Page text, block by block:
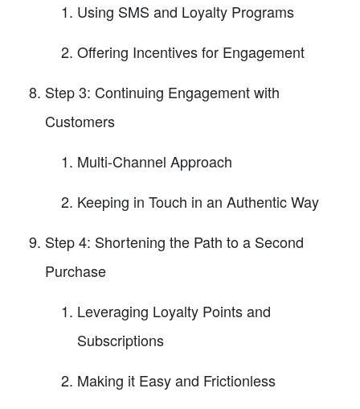
Using SMS and Loyalty Programs
Offering Incentives for Engagement
Step 3: Continuing Engagement with
Customers
Multi-Channel Approach
Keeping in Touch in an Authentic Way
Step 4: Shortening the Path to a Second
Purchase
Leveraging Loyalty Points and
Subscriptions
Making it Easy and Frictionless